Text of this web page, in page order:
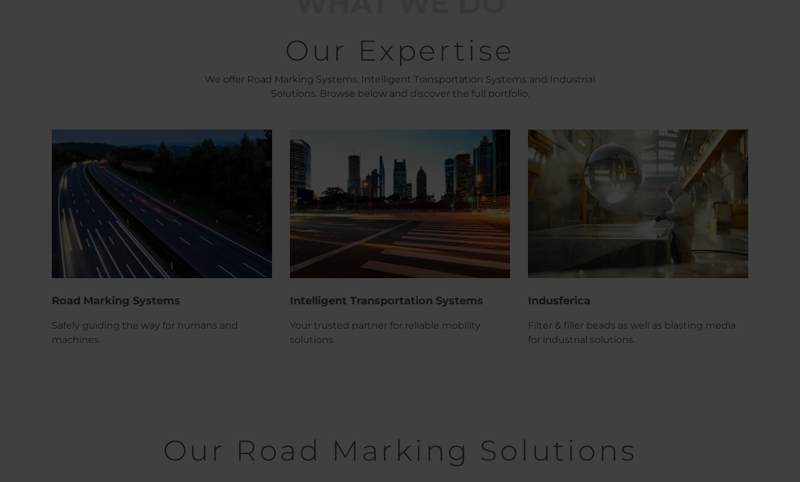
Our Expertise
We offer Road Marking Systems, Intelligent Transportation Systems and Industrial
Solutions. Browse below and discover the full portfolio.
Road Marking Systems
Safely guiding the way for humans and
machines.
Intelligent Transportation Systems
Your trusted partner for reliable mobility
solutions.
Indusferica
Filter & filler beads as well as blasting media
for industrial solutions.
Our Road Marking Solutions